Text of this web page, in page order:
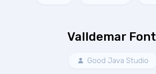
Valldemar Font
Good Java Studio